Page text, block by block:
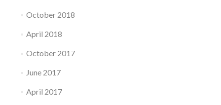
October 2018
April 2018
October 2017
June 2017
April 2017